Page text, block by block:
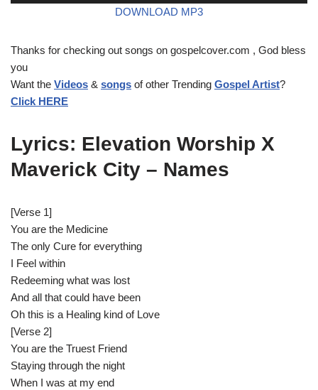
o
P
l
a
e
r
DOWNLOAD MP3
Thanks for checking out songs on gospelcover.com , God bless
you
Want the Videos & songs of other Trending Gospel Artist?
Click HERE
Lyrics: Elevation Worship X
Maverick City – Names
[Verse 1]
You are the Medicine
The only Cure for everything
I Feel within
Redeeming what was lost
And all that could have been
Oh this is a Healing kind of Love
[Verse 2]
You are the Truest Friend
Staying through the night
When I was at my end